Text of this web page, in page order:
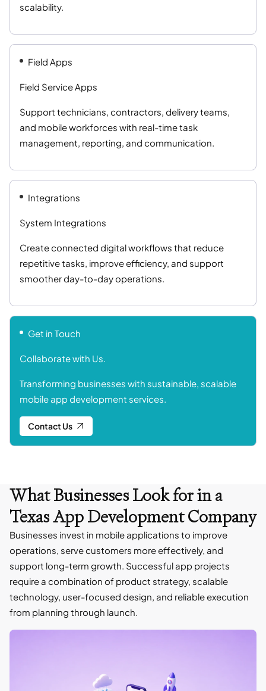
scalability.
Field Apps
Field Service Apps
Support technicians, contractors, delivery teams,
and mobile workforces with real-time task
management, reporting, and communication.
Integrations
System Integrations
Create connected digital workflows that reduce
repetitive tasks, improve efficiency, and support
smoother day-to-day operations.
Get in Touch
Collaborate with Us.
Transforming businesses with sustainable, scalable
mobile app development services.
Contact Us
What Businesses Look for in a
Texas App Development Company
Businesses invest in mobile applications to improve
operations, serve customers more effectively, and
support long-term growth. Successful app projects
require a combination of product strategy, scalable
technology, user-focused design, and reliable execution
from planning through launch.